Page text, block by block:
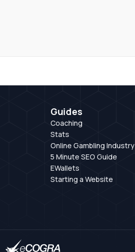
Guides
Coaching
Stats
Online Gambling Industry
5 Minute SEO Guide
EWallets
Starting a Website